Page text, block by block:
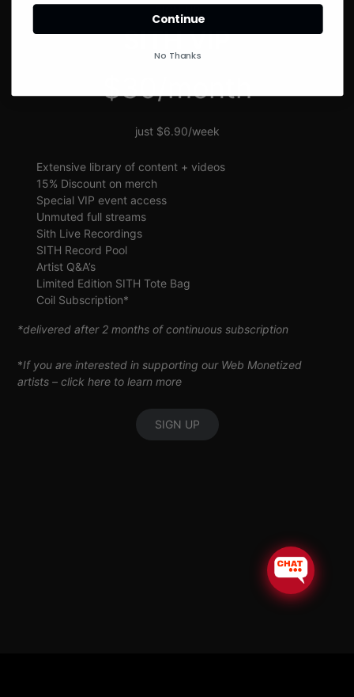
SITH VIP
$30/month
just $6.90/week
Extensive library of content + videos
15% Discount on merch
Special VIP event access
Unmuted full streams
Sith Live Recordings
SITH Record Pool
Artist Q&A’s
Limited Edition SITH Tote Bag
Coil Subscription*
*delivered after 2 months of continuous subscription
*If you are interested in supporting our Web Monetized
artists –click here to learn more
SIGN UP
Continue
No Thanks